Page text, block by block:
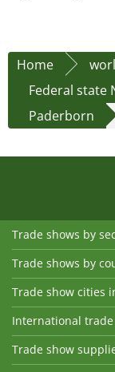
Home
Federal state
Paderborn
Trade shows by
Trade shows by
Trade show cities
International
Trade show